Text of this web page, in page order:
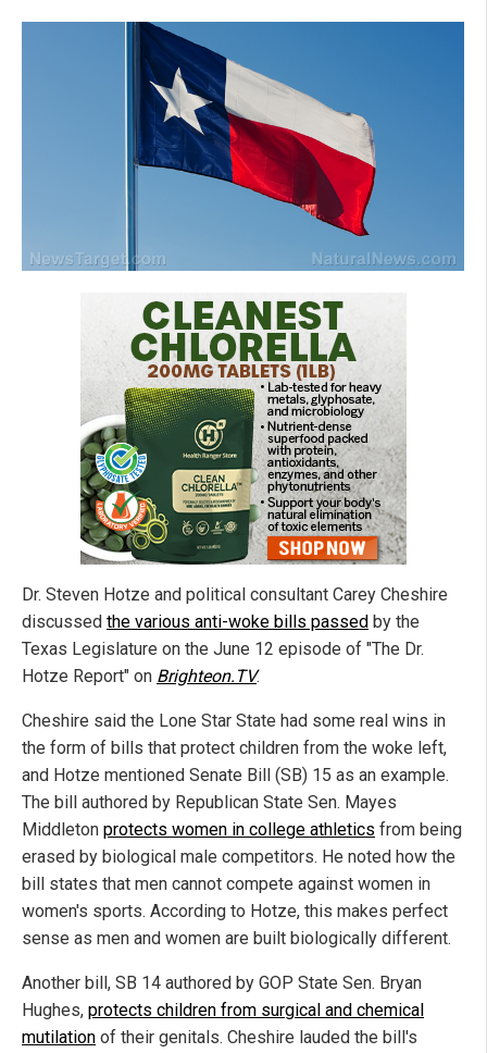
Dr. Steven Hotze and political consultant Carey Cheshire
discussed the various anti-woke bills passed by the
Texas Legislature on the June 12 episode of "The Dr.
Hotze Report" on Brighteon.TV.
Cheshire said the Lone Star State had some real wins in
the form of bills that protect children from the woke left,
and Hotze mentioned Senate Bill (SB) 15 as an example.
The bill authored by Republican State Sen. Mayes
Middleton protects women in college athletics from being
erased by biological male competitors. He noted how the
bill states that men cannot compete against women in
women's sports. According to Hotze, this makes perfect
sense as men and women are built biologically different.
Another bill, SB 14 authored by GOP State Sen. Bryan
Hughes, protects children from surgical and chemical
mutilation of their genitals. Cheshire lauded the bill's